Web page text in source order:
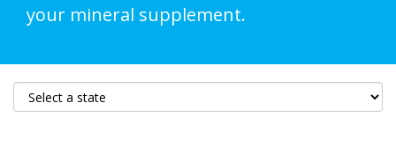
your mineral supplement.